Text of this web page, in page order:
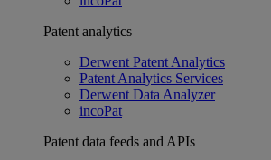
Patent analytics
Derwent Patent Analytics
Patent Analytics Services
Derwent Data Analyzer
incoPat
Patent data feeds and APIs